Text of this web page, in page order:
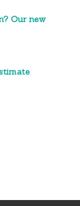
Our new